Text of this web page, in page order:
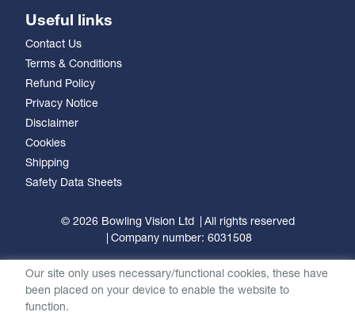
Useful links
Contact Us
Terms & Conditions
Refund Policy
Privacy Notice
Disclaimer
Cookies
Shipping
Safety Data Sheets
© 2026 Bowling Vision Ltd
All rights reserved
Company number: 6031508
Our site only uses necessary/functional cookies, these have
been placed on your device to enable the website to
function.